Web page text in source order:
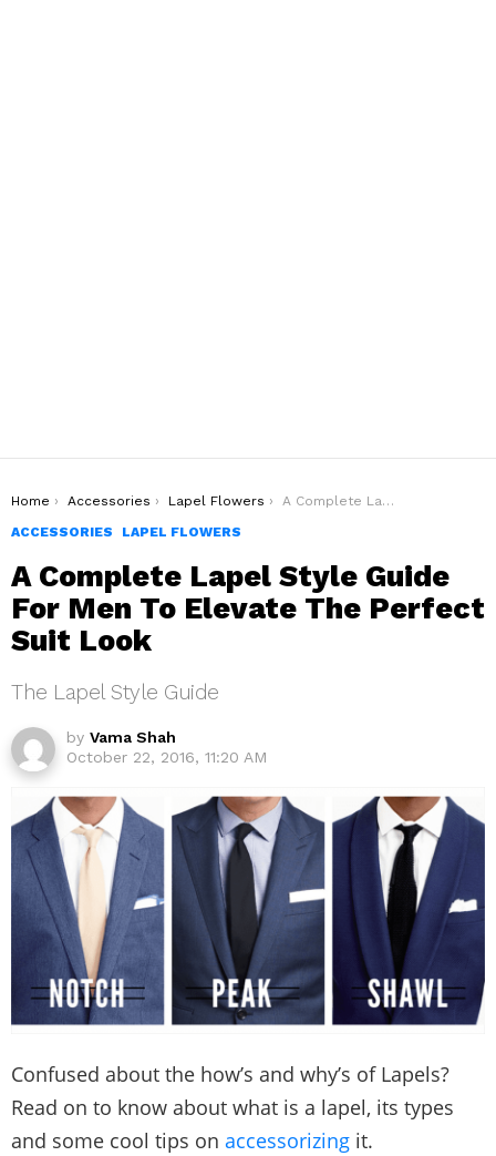
You are here:
Home Accessories Lapel Flowers
A Complete Lapel Style Guide For Men To Elevate The Perfect Suit Look
ACCESSORIES
LAPEL FLOWERS
A Complete Lapel Style Guide
For Men To Elevate The Perfect
Suit Look
The Lapel Style Guide
by Vama Shah
October 22, 2016, 11:20 AM
Confused about the how’s and why’s of Lapels?
Read on to know about what is a lapel, its types
and some cool tips on accessorizing it.